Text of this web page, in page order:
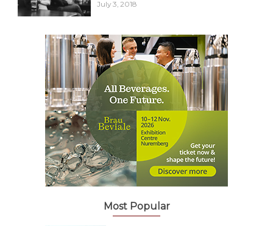
July 3, 2018
Most Popular